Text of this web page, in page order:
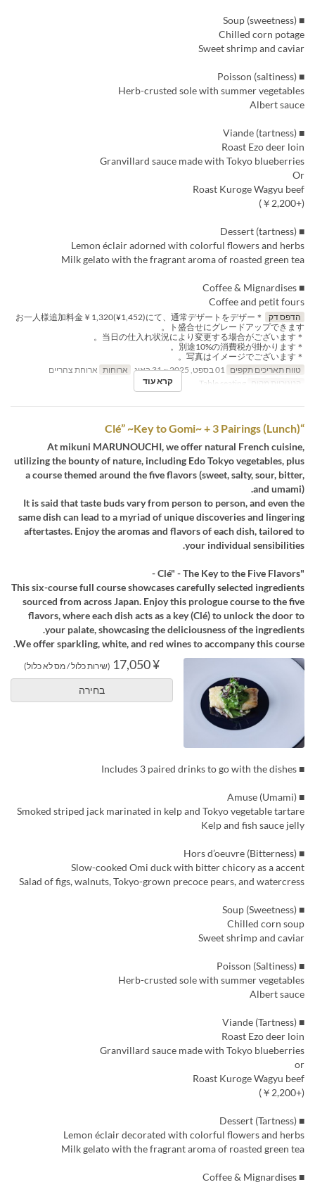
■ Soup (sweetness)
Chilled corn potage
Sweet shrimp and caviar
■ Poisson (saltiness)
Herb-crusted sole with summer vegetables
Albert sauce
■ Viande (tartness)
Roast Ezo deer loin
Granvillard sauce made with Tokyo blueberries
Or
Roast Kuroge Wagyu beef
(+￥2,200)
■ Dessert (tartness)
Lemon éclair adorned with colorful flowers and herbs
Milk gelato with the fragrant aroma of roasted green tea
■ Coffee & Mignardises
Coffee and petit fours
הדפס דק
＊お一人様追加料金￥1,320(¥1,452)にて、通常デザートをデザー
ト盛合せにグレードアップできます。
＊当日の仕入れ状況により変更する場合がございます。
＊別途10%の消費税が掛かります。
＊写真はイメージでございます。
טווח תאריכים תקפים
ארוחות ארוחת צהריים
קטגוריית מקום
קרא עוד
“Clé” ~Key to Gomi~ + 3 Pairings (Lunch)
At mikuni MARUNOUCHI, we offer natural French cuisine,
utilizing the bounty of nature, including Edo Tokyo vegetables, plus
a course themed around the five flavors (sweet, salty, sour, bitter,
and umami).
It is said that taste buds vary from person to person, and even the
same dish can lead to a myriad of unique discoveries and lingering
aftertastes. Enjoy the aromas and flavors of each dish, tailored to
your individual sensibilities.
"Clé" - The Key to the Five Flavors -
This six-course full course showcases carefully selected ingredients
sourced from across Japan. Enjoy this prologue course to the five
flavors, where each dish acts as a key (Clé) to unlock the door to
your palate, showcasing the deliciousness of the ingredients.
We offer sparkling, white, and red wines to accompany this course.
¥ 17,050 (שירות כלול / מס לא כלול)
בחירה
■ Includes 3 paired drinks to go with the dishes
■ Amuse (Umami)
Smoked striped jack marinated in kelp and Tokyo vegetable tartare
Kelp and fish sauce jelly
■ Hors d’oeuvre (Bitterness)
Slow-cooked Omi duck with bitter chicory as a accent
Salad of figs, walnuts, Tokyo-grown precoce pears, and watercress
■ Soup (Sweetness)
Chilled corn soup
Sweet shrimp and caviar
■ Poisson (Saltiness)
Herb-crusted sole with summer vegetables
Albert sauce
■ Viande (Tartness)
Roast Ezo deer loin
Granvillard sauce made with Tokyo blueberries
or
Roast Kuroge Wagyu beef
(+￥2,200)
■ Dessert (Tartness)
Lemon éclair decorated with colorful flowers and herbs
Milk gelato with the fragrant aroma of roasted green tea
■ Coffee & Mignardises